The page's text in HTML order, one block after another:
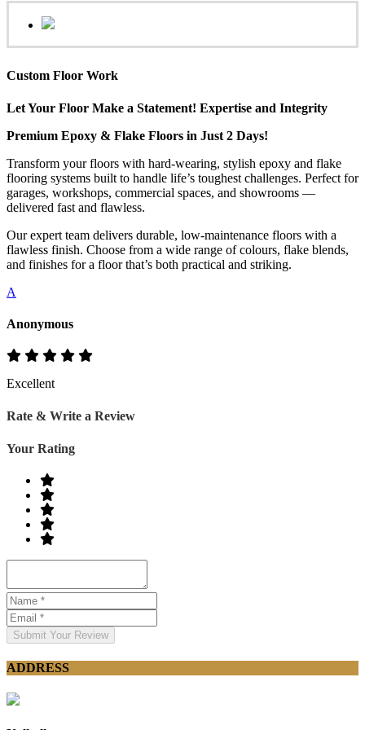
Custom Floor Work
Let Your Floor Make a Statement! Expertise and Integrity
Premium Epoxy & Flake Floors in Just 2 Days!
Transform your floors with hard-wearing, stylish epoxy and flake
flooring systems built to handle life’s toughest challenges. Perfect for
garages, workshops, commercial spaces, and showrooms —
delivered fast and flawless.
Our expert team delivers durable, low-maintenance floors with a
flawless finish. Choose from a wide range of colours, flake blends,
and finishes for a floor that’s both practical and striking.
A
Anonymous
Excellent
Rate & Write a Review
Your Rating
Submit Your Review
ADDRESS